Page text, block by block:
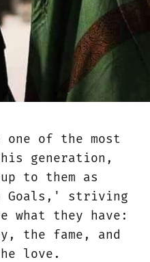
one of the most
generation,
to them as
Goals,' striving
what they have:
the fame, and
love.